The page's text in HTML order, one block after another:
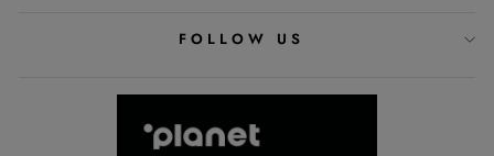
FOLLOW US